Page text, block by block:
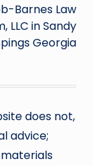
Barnes Law
LLC in Sandy
Georgia
does not,
advice;